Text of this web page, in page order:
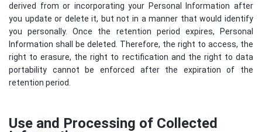
derived from or incorporating your Personal Information after
you update or delete it, but not in a manner that would identify
you personally. Once the retention period expires, Personal
Information shall be deleted. Therefore, the right to access, the
right to erasure, the right to rectification and the right to data
portability cannot be enforced after the expiration of the
retention period.
Use and Processing of Collected